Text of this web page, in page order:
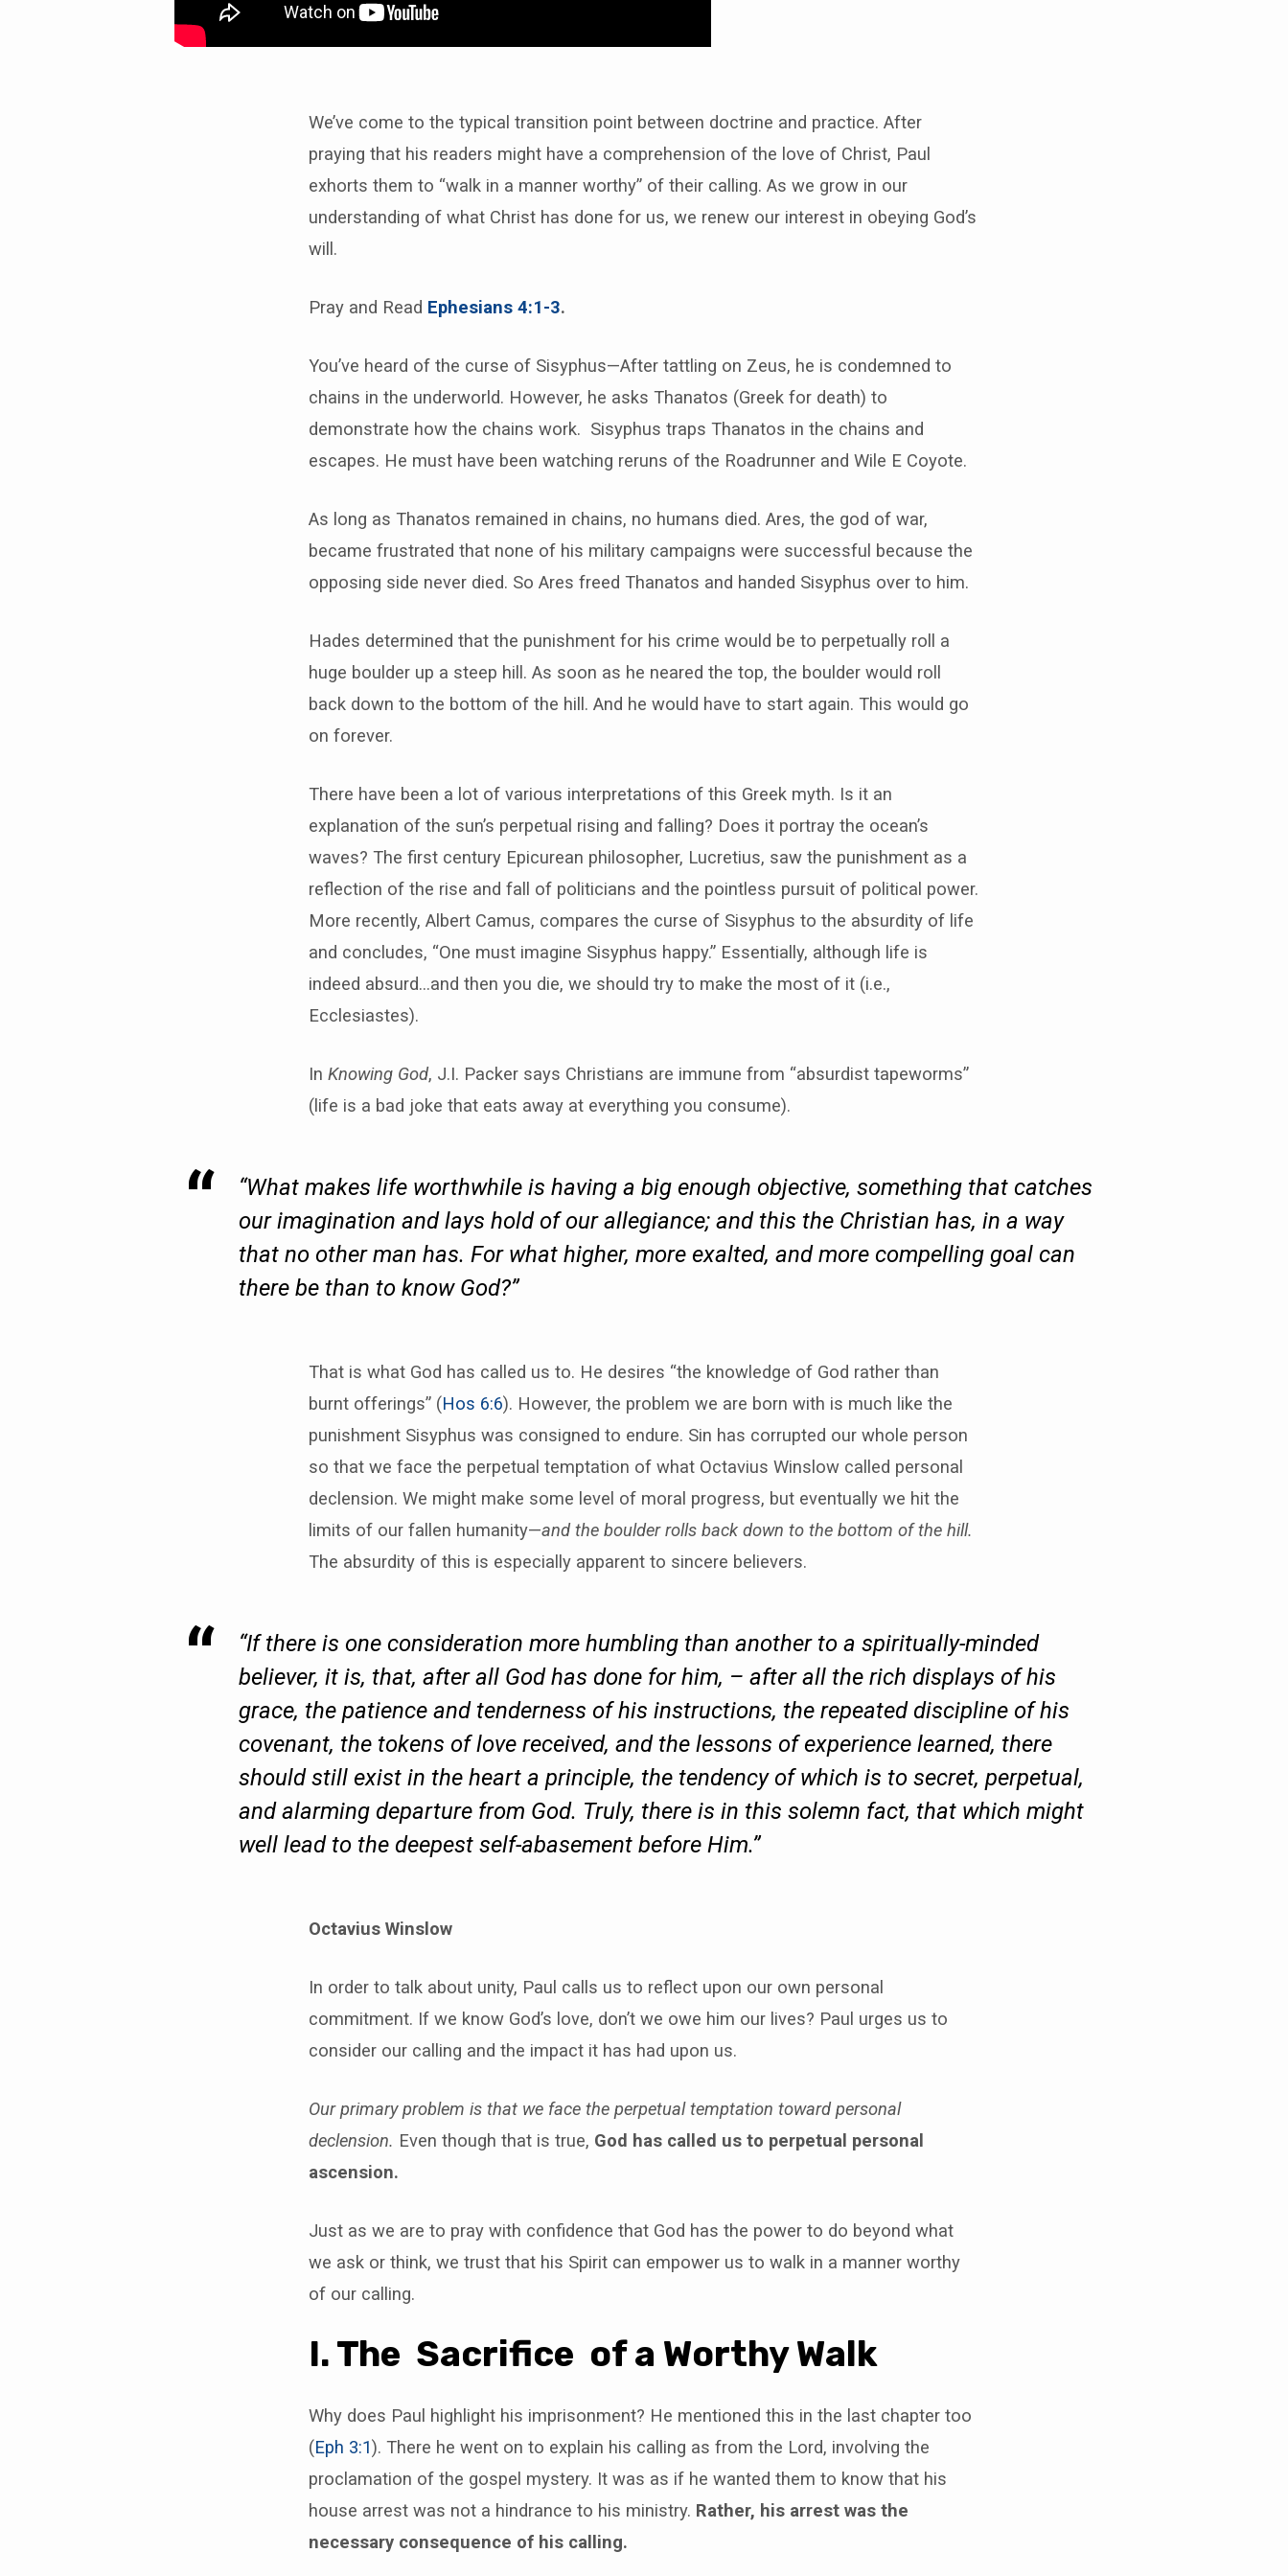
We’ve come to the typical transition point between doctrine and practice. After
praying that his readers might have a comprehension of the love of Christ, Paul
exhorts them to “walk in a manner worthy” of their calling. As we grow in our
understanding of what Christ has done for us, we renew our interest in obeying God’s
will.
Pray and Read Ephesians 4:1-3.
You’ve heard of the curse of Sisyphus—After tattling on Zeus, he is condemned to
chains in the underworld. However, he asks Thanatos (Greek for death) to
demonstrate how the chains work. Sisyphus traps Thanatos in the chains and
escapes. He must have been watching reruns of the Roadrunner and Wile E Coyote.
As long as Thanatos remained in chains, no humans died. Ares, the god of war,
became frustrated that none of his military campaigns were successful because the
opposing side never died. So Ares freed Thanatos and handed Sisyphus over to him.
Hades determined that the punishment for his crime would be to perpetually roll a
huge boulder up a steep hill. As soon as he neared the top, the boulder would roll
back down to the bottom of the hill. And he would have to start again. This would go
on forever.
There have been a lot of various interpretations of this Greek myth. Is it an
explanation of the sun’s perpetual rising and falling? Does it portray the ocean’s
waves? The first century Epicurean philosopher, Lucretius, saw the punishment as a
reflection of the rise and fall of politicians and the pointless pursuit of political power.
More recently, Albert Camus, compares the curse of Sisyphus to the absurdity of life
and concludes, “One must imagine Sisyphus happy.” Essentially, although life is
indeed absurd…and then you die, we should try to make the most of it (i.e.,
Ecclesiastes).
In Knowing God, J.I. Packer says Christians are immune from “absurdist tapeworms”
(life is a bad joke that eats away at everything you consume).
“What makes life worthwhile is having a big enough objective, something that catches
our imagination and lays hold of our allegiance; and this the Christian has, in a way
that no other man has. For what higher, more exalted, and more compelling goal can
there be than to know God?”
That is what God has called us to. He desires “the knowledge of God rather than
burnt offerings” (Hos 6:6). However, the problem we are born with is much like the
punishment Sisyphus was consigned to endure. Sin has corrupted our whole person
so that we face the perpetual temptation of what Octavius Winslow called personal
declension. We might make some level of moral progress, but eventually we hit the
limits of our fallen humanity—and the boulder rolls back down to the bottom of the hill.
The absurdity of this is especially apparent to sincere believers.
“If there is one consideration more humbling than another to a spiritually-minded
believer, it is, that, after all God has done for him, – after all the rich displays of his
grace, the patience and tenderness of his instructions, the repeated discipline of his
covenant, the tokens of love received, and the lessons of experience learned, there
should still exist in the heart a principle, the tendency of which is to secret, perpetual,
and alarming departure from God. Truly, there is in this solemn fact, that which might
well lead to the deepest self-abasement before Him.”
Octavius Winslow
In order to talk about unity, Paul calls us to reflect upon our own personal
commitment. If we know God’s love, don’t we owe him our lives? Paul urges us to
consider our calling and the impact it has had upon us.
Our primary problem is that we face the perpetual temptation toward personal
declension. Even though that is true, God has called us to perpetual personal
ascension.
Just as we are to pray with confidence that God has the power to do beyond what
we ask or think, we trust that his Spirit can empower us to walk in a manner worthy
of our calling.
I. The Sacrifice of a Worthy Walk
Why does Paul highlight his imprisonment? He mentioned this in the last chapter too
(Eph 3:1). There he went on to explain his calling as from the Lord, involving the
proclamation of the gospel mystery. It was as if he wanted them to know that his
house arrest was not a hindrance to his ministry. Rather, his arrest was the
necessary consequence of his calling.